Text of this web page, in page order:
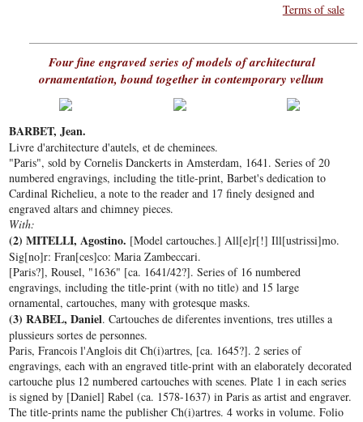
Terms of sale
Four fine engraved series of models of architectural
ornamentation, bound together in contemporary vellum
BARBET, Jean.
Livre d'architecture d'autels, et de cheminees.
"Paris", sold by Cornelis Danckerts in Amsterdam, 1641. Series of 20
numbered engravings, including the title-print, Barbet's dedication to
Cardinal Richelieu, a note to the reader and 17 finely designed and
engraved altars and chimney pieces.
With:
(2) MITELLI, Agostino. [Model cartouches.] All[e]r[!] Ill[ustrissi]mo.
Sig[no]r: Fran[ces]co: Maria Zambeccari.
[Paris?], Rousel, "1636" [ca. 1641/42?]. Series of 16 numbered
engravings, including the title-print (with no title) and 15 large
ornamental, cartouches, many with grotesque masks.
(3) RABEL, Daniel. Cartouches de diferentes inventions, tres utilles a
plussieurs sortes de personnes.
Paris, Francois l'Anglois dit Ch(i)artres, [ca. 1645?]. 2 series of
engravings, each with an engraved title-print with an elaborately decorated
cartouche plus 12 numbered cartouches with scenes. Plate 1 in each series
is signed by [Daniel] Rabel (ca. 1578-1637) in Paris as artist and engraver.
The title-prints name the publisher Ch(i)artres. 4 works in volume. Folio